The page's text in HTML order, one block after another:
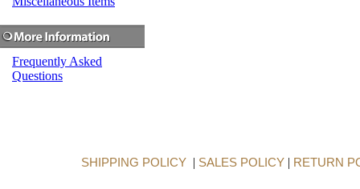
Frequently Asked
Questions
SHIPPING POLICY | SALES POLICY | RETURN